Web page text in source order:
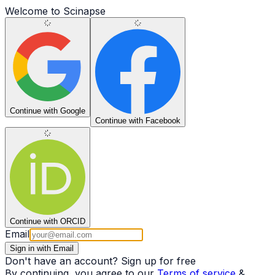
Welcome to Scinapse
Continue with Google
Continue with Facebook
Continue with ORCID
Email
Sign in with Email
Don't have an account? Sign up for free